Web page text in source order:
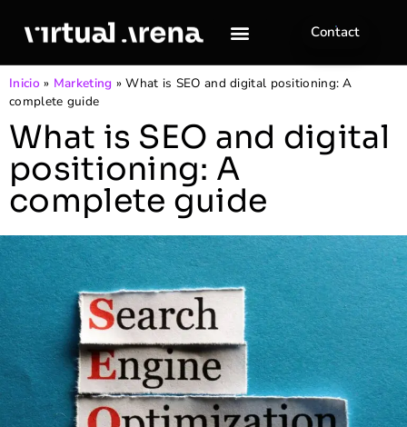
Contact
Inicio » Marketing »What is SEO and digital positioning: A
complete guide
What is SEO and digital
positioning: A
complete guide